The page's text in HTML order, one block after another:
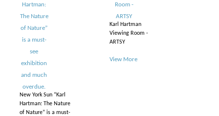
New York Sun “Karl
Hartman: The Nature
of Nature” is a must-
Karl Hartman
Viewing Room -
ARTSY
View More